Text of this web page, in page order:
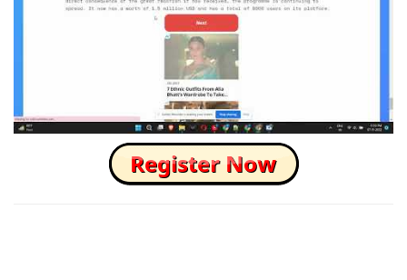
How to Skip this Ad link Fast?